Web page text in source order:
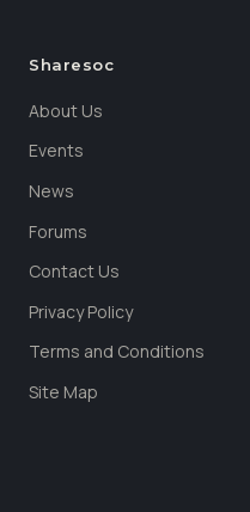
Sharesoc
About Us
Events
News
Forums
Contact Us
Privacy Policy
Terms and Conditions
Site Map